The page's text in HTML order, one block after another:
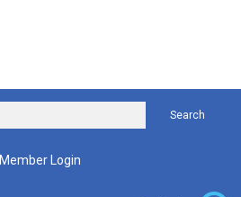
Search
Member Login